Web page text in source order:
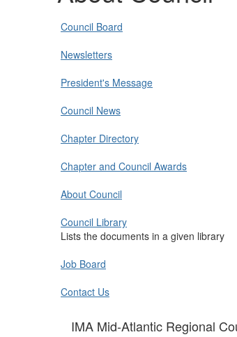
Council Board
Newsletters
President's Message
Council News
Chapter Directory
Chapter and Council Awards
About Council
Council Library
Lists the documents in a given library
Job Board
Contact Us
IMA Mid-Atlantic Regional